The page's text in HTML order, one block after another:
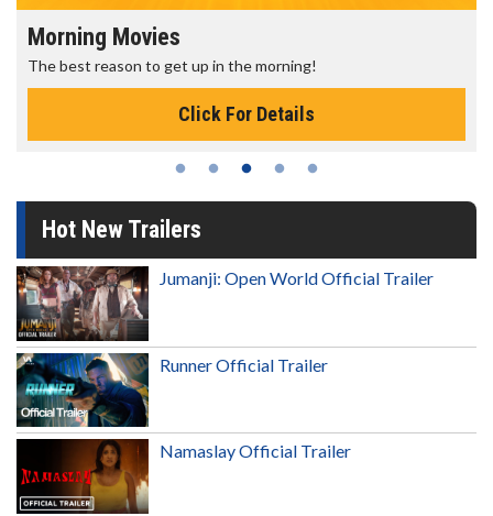
Morning Movies
The best reason to get up in the morning!
Click For Details
Hot New Trailers
Jumanji: Open World Official Trailer
Runner Official Trailer
Namaslay Official Trailer